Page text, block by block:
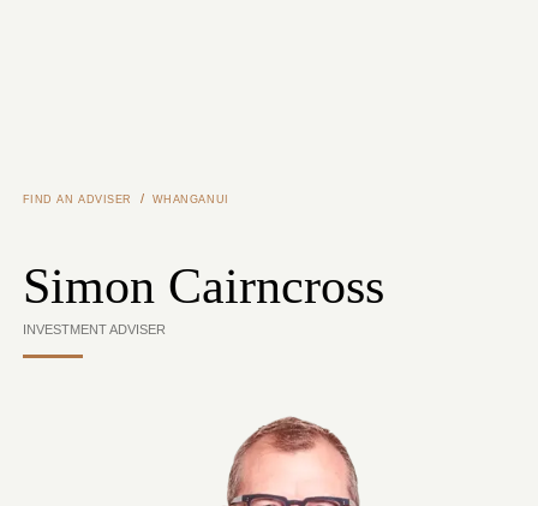
FIND AN ADVISER / WHANGANUI
Simon Cairncross
INVESTMENT ADVISER